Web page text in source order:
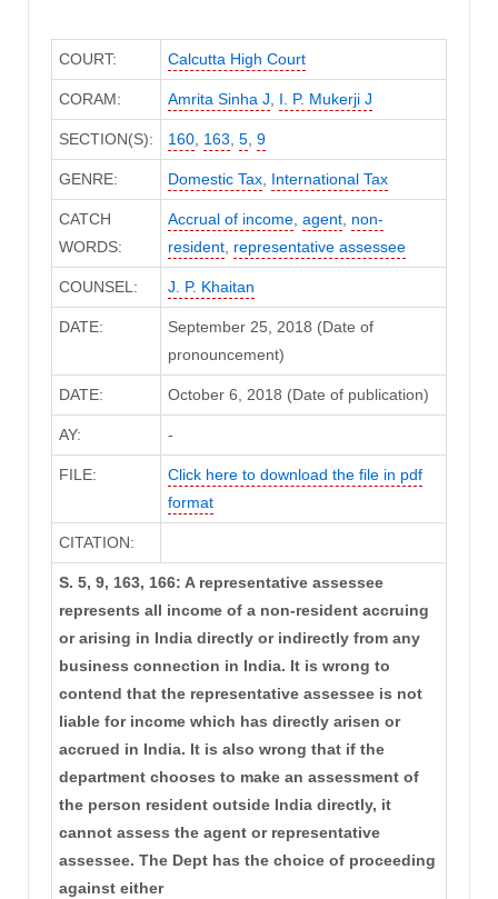
COURT: Calcutta High Court
CORAM: Amrita Sinha J, I. P. Mukerji J
SECTION(S): 160, 163, 5, 9
GENRE: Domestic Tax, International Tax
CATCH
WORDS:
Accrual of income, agent, non-
resident, representative assessee
COUNSEL: J. P. Khaitan
DATE:
September 25, 2018 (Date of
pronouncement)
DATE: October 6, 2018 (Date of publication)
AY: -
FILE:
Click here to download the file in pdf
format
CITATION:
S. 5, 9, 163, 166: A representative assessee
represents all income of a non-resident accruing
or arising in India directly or indirectly from any
business connection in India. It is wrong to
contend that the representative assessee is not
liable for income which has directly arisen or
accrued in India. It is also wrong that if the
department chooses to make an assessment of
the person resident outside India directly, it
cannot assess the agent or representative
assessee. The Dept has the choice of proceeding
against either